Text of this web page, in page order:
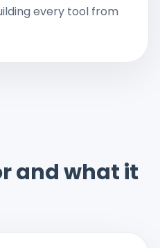
every tool from
and what it